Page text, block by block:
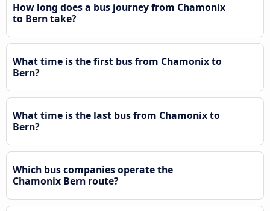
How long does a bus journey from Chamonix
to Bern take?
What time is the first bus from Chamonix to
Bern?
What time is the last bus from Chamonix to
Bern?
Which bus companies operate the
Chamonix Bern route?